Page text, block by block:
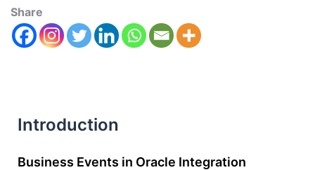
Share
Introduction
Business Events in Oracle Integration